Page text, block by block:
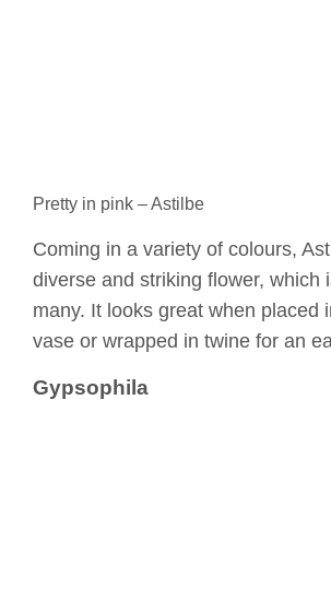
Pretty in pink – Astilbe
Coming in a variety of colours,
diverse and striking flower, which
many. It looks great when placed
vase or wrapped in twine for an
Gypsophila